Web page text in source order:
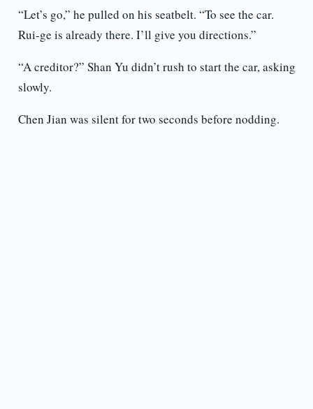
“Let’s go,” he pulled on his seatbelt. “To see the car.
Rui-ge is already there. I’ll give you directions.”
“A creditor?” Shan Yu didn’t rush to start the car, asking
slowly.
Chen Jian was silent for two seconds before nodding.